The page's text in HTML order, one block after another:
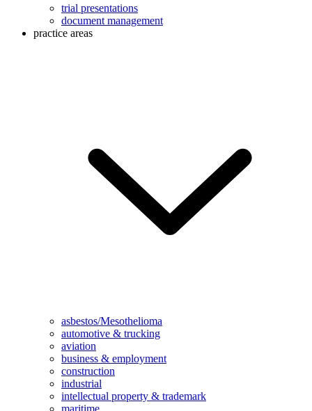
trial presentations
document management
practice areas
asbestos/Mesothelioma
automotive & trucking
aviation
business & employment
construction
industrial
intellectual property & trademark
maritime